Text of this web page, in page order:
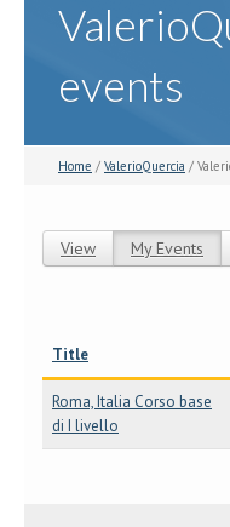
events
Home / ValerioQuercia /
View My Events
Title
Roma, Italia Corso base
di I livello